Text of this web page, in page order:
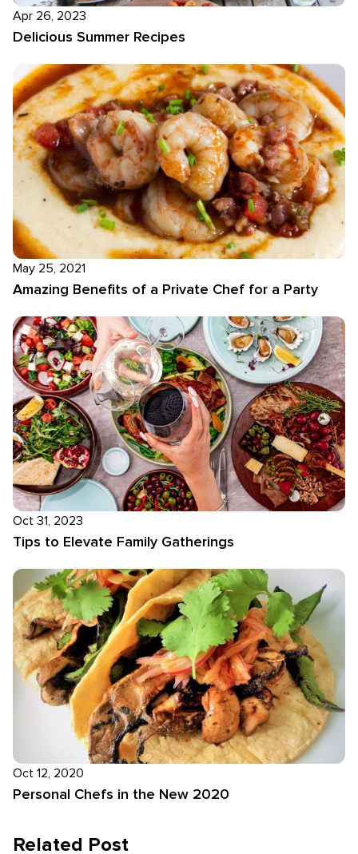
Apr 26, 2023
Delicious Summer Recipes
May 25, 2021
Amazing Benefits of a Private Chef for a Party
Oct 31, 2023
Tips to Elevate Family Gatherings
Oct 12, 2020
Personal Chefs in the New 2020
Related Post